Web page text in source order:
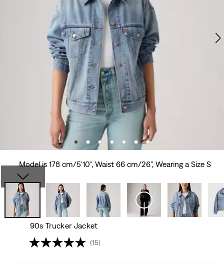
Model is 178 cm/5'10", Waist 66 cm/26", Wearing a Size S
90s Trucker Jacket
(15)